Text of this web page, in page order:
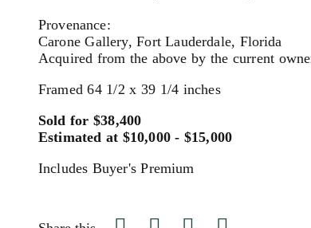
Provenance:
Carone Gallery, Fort Lauderdale, Florida
Acquired from the above by the current
Framed 64 1/2 x 39 1/4 inches
Sold for $38,400
Estimated at $10,000 - $15,000
Includes Buyer's Premium